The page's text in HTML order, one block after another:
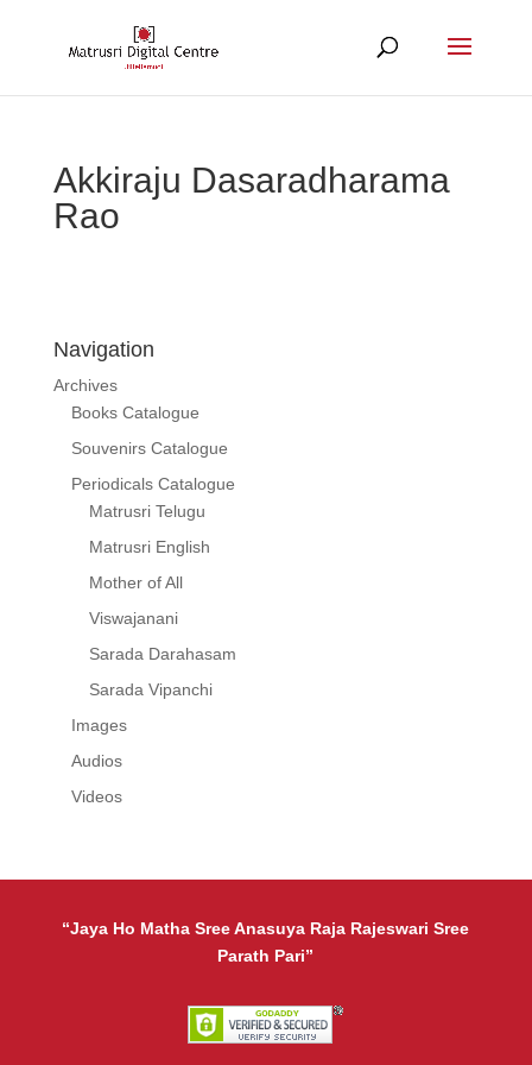
Akkiraju Dasaradharama
Rao
Navigation
Archives
Books Catalogue
Souvenirs Catalogue
Periodicals Catalogue
Matrusri Telugu
Matrusri English
Mother of All
Viswajanani
Sarada Darahasam
Sarada Vipanchi
Images
Audios
Videos
“Jaya Ho Matha Sree Anasuya Raja Rajeswari Sree
Parath Pari”